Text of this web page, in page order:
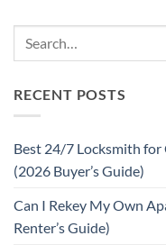
RECENT POSTS
Best 24/7 Locksmith for
(2026 Buyer’s Guide)
Can I Rekey My Own
Renter’s Guide)